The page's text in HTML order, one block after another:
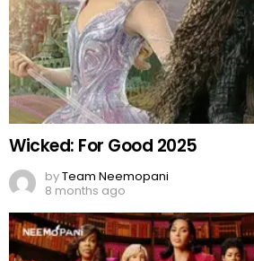
Wicked: For Good 2025
byTeam Neemopani
8 months ago